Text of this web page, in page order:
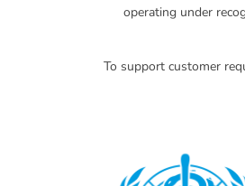
operating under
To support customer